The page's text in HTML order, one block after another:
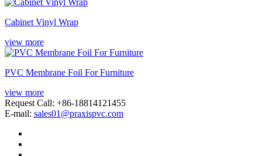
Cabinet Vinyl Wrap
view more
PVC Membrane Foil For Furniture
view more
Request Call: +86-18814121455
E-mail: sales01@praxispvc.com